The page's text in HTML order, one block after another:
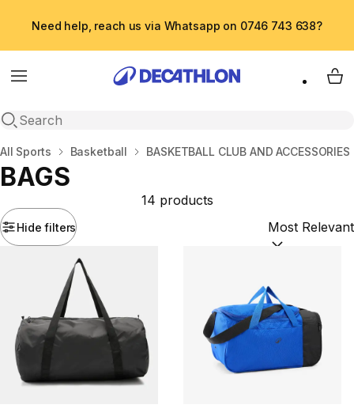
Need help, reach us via Whatsapp on 0746 743 638?
Menu
Open search
My
Home
All Sports Basketball BASKETBALL CLUB AND ACCESSORIES
BAGS
Hide filters
14 products
Sort by: